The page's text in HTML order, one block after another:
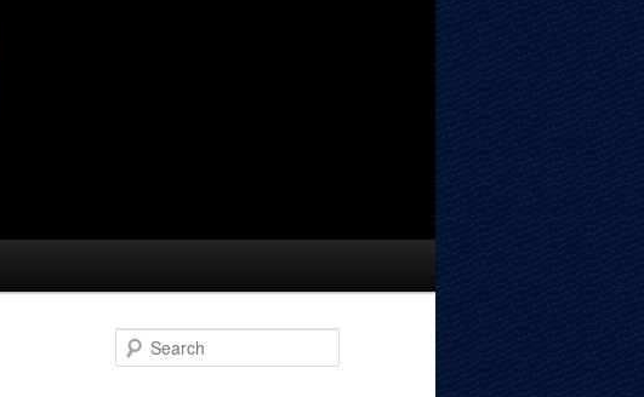
e